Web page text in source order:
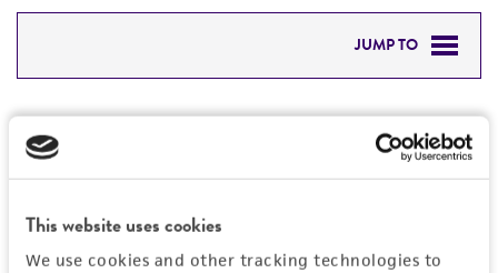
This website uses cookies
We use cookies and other tracking technologies to
JUMP TO
PERMITS & RESTRICTIONS
Detailed product information
EXPAND ALL
General